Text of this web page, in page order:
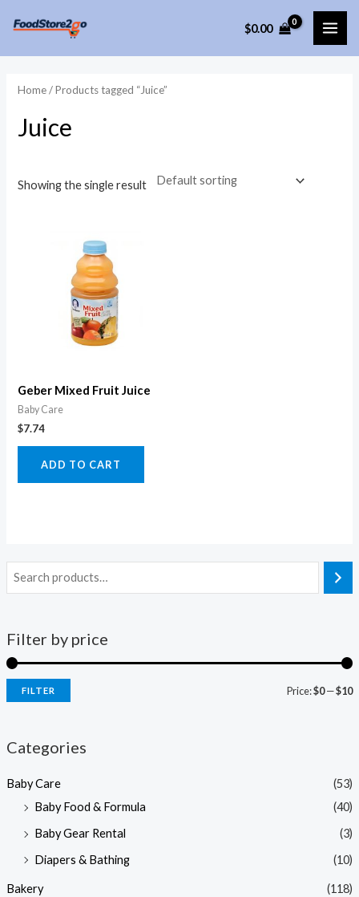
content
$0.00
Filter by price
FILTER Price:$0—$10
Categories
Baby Care
(53)
Baby Food & Formula
(40)
Baby Gear Rental
(3)
Diapers & Bathing
(10)
Bakery
(118)
Home/ Products tagged “Juice”
Juice
Showing the single result
Geber Mixed Fruit Juice
Baby Care
$7.74
ADD TO CART